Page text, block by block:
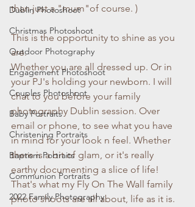
Dublin Photoshoot
Christmas Photoshoot
Outdoor Photography
Engagement Photoshoot
Couples Photoshoot
Baby Portraits
Christening Portraits
Baptism Portraits
Communion Portraits
2022 Family Photography
than just a "mum"of course. )
This is the opportunity to shine as you
are.
Whether you are all dressed up. Or in
your PJ's holding your newborn. I will
chat to you before your family
photography Dublin session. Over
email or phone, to see what you have
in mind for your look n feel. Whether
there is a bit of glam, or it's really
earthy documenting a slice of life!
That's what my Fly On The Wall family
photo shoots are all about, life as it is.